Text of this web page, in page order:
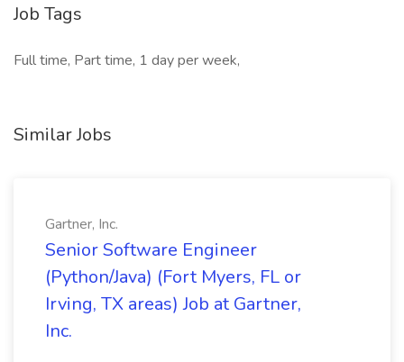
Job Tags
Full time, Part time, 1 day per week,
Similar Jobs
Gartner, Inc.
Senior Software Engineer
(Python/Java) (Fort Myers, FL or
Irving, TX areas) Job at Gartner,
Inc.